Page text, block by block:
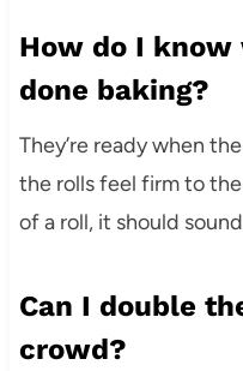
How do I
done baking?
They’re ready when
the rolls feel firm to
of a roll, it should
Can I double
crowd?